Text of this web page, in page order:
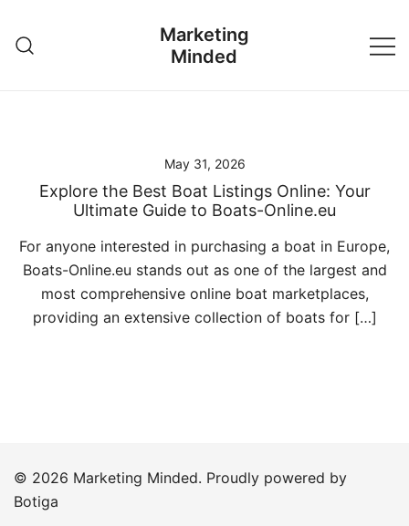
content
Marketing
Minded
May 31, 2026
Explore the Best Boat Listings Online: Your
Ultimate Guide to Boats-Online.eu
For anyone interested in purchasing a boat in Europe,
Boats-Online.eu stands out as one of the largest and
most comprehensive online boat marketplaces,
providing an extensive collection of boats for […]
© 2026 Marketing Minded. Proudly powered by
Botiga